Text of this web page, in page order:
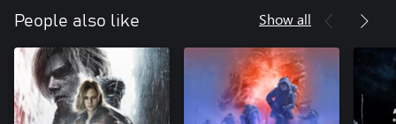
People also like Show all